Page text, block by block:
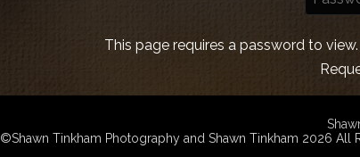
This page requires a password to
©Shawn Tinkham Photography and Shawn Tinkham 2026 All